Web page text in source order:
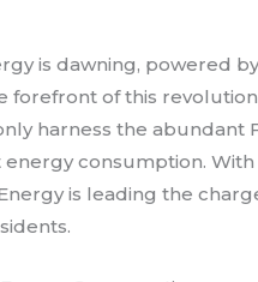
is dawning, powered
forefront of this
harness the abundant
consumption.
is leading the